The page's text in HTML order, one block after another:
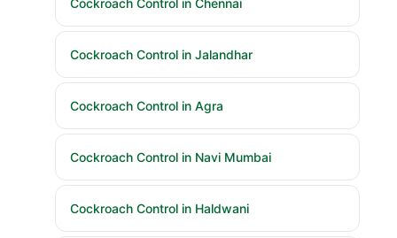
Cockroach Control in Chennai
Cockroach Control in Jalandhar
Cockroach Control in Agra
Cockroach Control in Navi Mumbai
Cockroach Control in Haldwani